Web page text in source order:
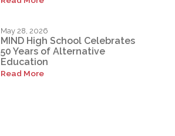
May 28, 2026
MIND High School Celebrates
50 Years of Alternative
Education
Read More